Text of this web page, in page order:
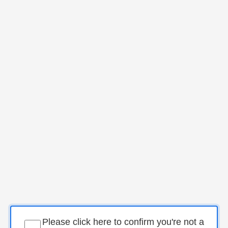
Please click here to confirm you're not a